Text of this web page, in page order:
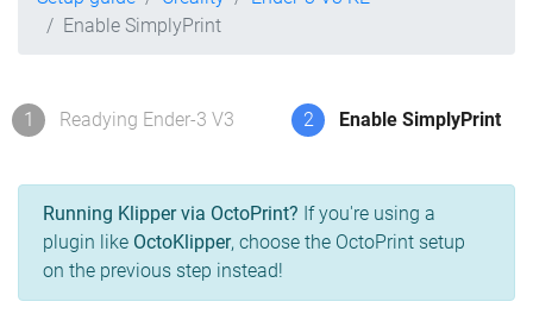
Enable SimplyPrint
1 Readying Ender-3 V3 2 Enable SimplyPrint
Running Klipper via OctoPrint? If you're using a
plugin like OctoKlipper, choose the OctoPrint setup
on the previous step instead!